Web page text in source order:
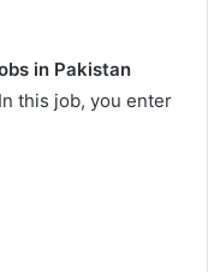
in Pakistan
this job, you enter